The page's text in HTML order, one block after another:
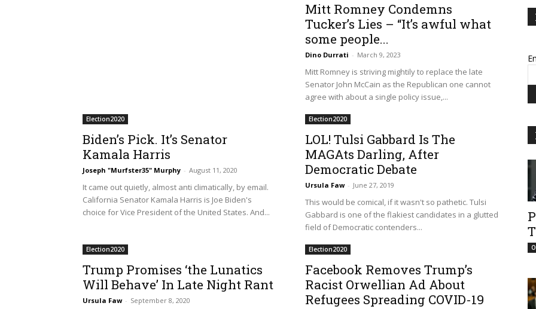
Mitt Romney Condemns
Tucker’s Lies – “It’s awful what
some people...
Dino Durrati - March 9, 2023
Mitt Romney is striving mightily to replace the late
Senator John McCain as the Republican one cannot
agree with about a single policy issue,...
Election2020
Biden’s Pick. It’s Senator
Kamala Harris
Joseph "Murfster35" Murphy - August 11, 2020
It came out quietly, almost anti climatically, by email.
California Senator Kamala Harris is Joe Biden's
choice for Vice President of the United States. And...
Election2020
LOL! Tulsi Gabbard Is The
MAGAts Darling, After
Democratic Debate
Ursula Faw - June 27, 2019
This would be comical, if it wasn't so pathetic. Tulsi
Gabbard is one of the flakiest candidates in a glutted
field of Democratic contenders...
Election2020
Trump Promises ‘the Lunatics
Will Behave’ In Late Night Rant
Ursula Faw - September 8, 2020
Election2020
Facebook Removes Trump’s
Racist Orwellian Ad About
Refugees Spreading COVID-19